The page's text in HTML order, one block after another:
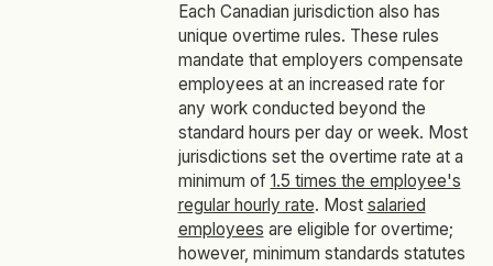
Each Canadian jurisdiction also has
unique overtime rules. These rules
mandate that employers compensate
employees at an increased rate for
any work conducted beyond the
standard hours per day or week. Most
jurisdictions set the overtime rate at a
minimum of 1.5 times the employee's
regular hourly rate. Most salaried
employees are eligible for overtime;
however, minimum standards statutes